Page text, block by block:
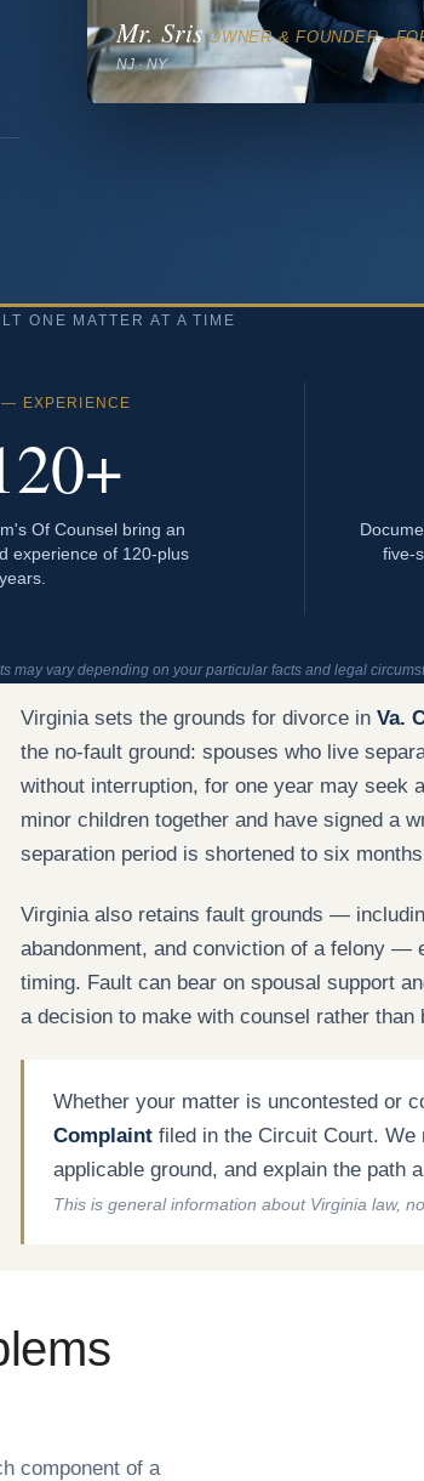
Mr. Sris OWNER & FOUNDER ·
NJ · NY
ONE MATTER AT A TIME
EXPERIENCE
Of Counsel bring an
experience of 120-plus
years.
five-
may vary depending on your particular facts and legal
Virginia sets the grounds for divorce inVa.
the no-fault ground: spouses who live
without interruption, for one year may seek
minor children together and have signed a
separation period is shortened to six
Virginia also retains fault grounds —
abandonment, and conviction of a felony —
timing. Fault can bear on spousal support
a decision to make with counsel rather than
Whether your matter is uncontested or
Complaint filed in the Circuit Court.
applicable ground, and explain the path
This is general information about Virginia law,
component of a